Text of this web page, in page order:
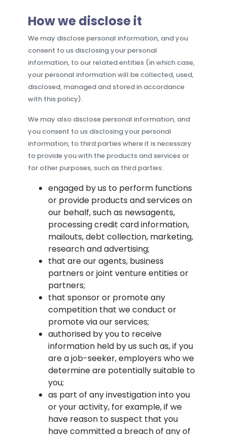
How we disclose it
We may disclose personal information, and you
consent to us disclosing your personal
information, to our related entities (in which case,
your personal information will be collected, used,
disclosed, managed and stored in accordance
with this policy).
We may also disclose personal information, and
you consent to us disclosing your personal
information, to third parties where it is necessary
to provide you with the products and services or
for other purposes, such as third parties:
engaged by us to perform functions
or provide products and services on
our behalf, such as newsagents,
processing credit card information,
mailouts, debt collection, marketing,
research and advertising;
that are our agents, business
partners or joint venture entities or
partners;
that sponsor or promote any
competition that we conduct or
promote via our services;
authorised by you to receive
information held by us such as, if you
are a job-seeker, employers who we
determine are potentially suitable to
you;
as part of any investigation into you
or your activity, for example, if we
have reason to suspect that you
have committed a breach of any of